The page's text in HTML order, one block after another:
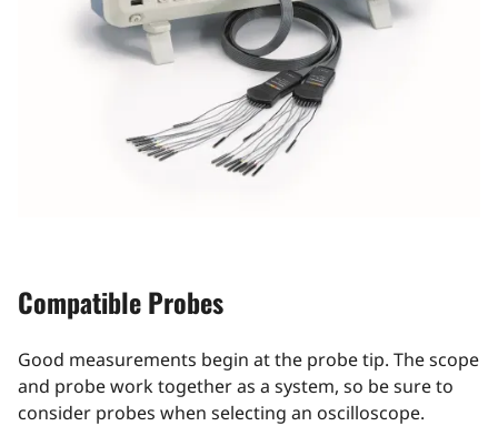
Compatible Probes
Good measurements begin at the probe tip. The scope
and probe work together as a system, so be sure to
consider probes when selecting an oscilloscope.